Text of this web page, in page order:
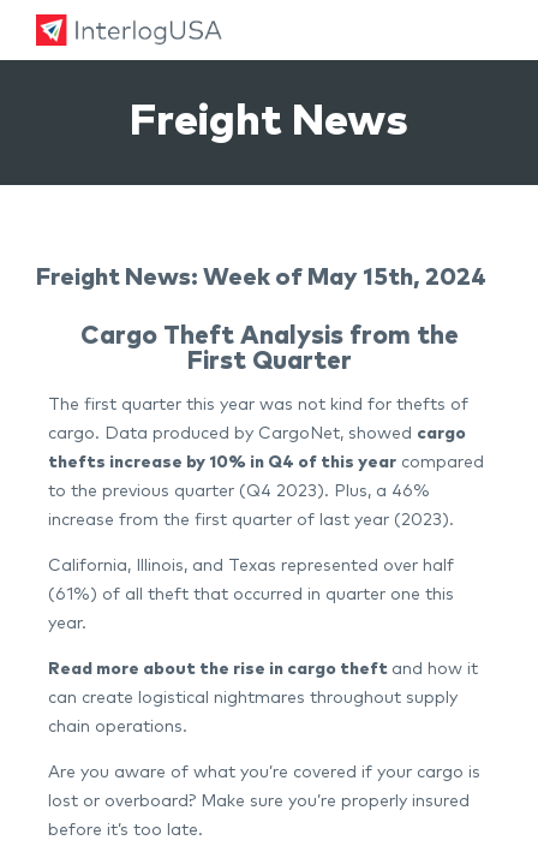
Freight News
Freight News: Week of May 15th, 2024
Cargo Theft Analysis from the
First Quarter
The first quarter this year was not kind for thefts of
cargo. Data produced by CargoNet, showed cargo
thefts increase by 10% in Q4 of this year compared
to the previous quarter (Q4 2023). Plus, a 46%
increase from the first quarter of last year (2023).
California, Illinois, and Texas represented over half
(61%) of all theft that occurred in quarter one this
year.
Read more about the rise in cargo theft and how it
can create logistical nightmares throughout supply
chain operations.
Are you aware of what you’re covered if your cargo is
lost or overboard? Make sure you’re properly insured
before it’s too late.